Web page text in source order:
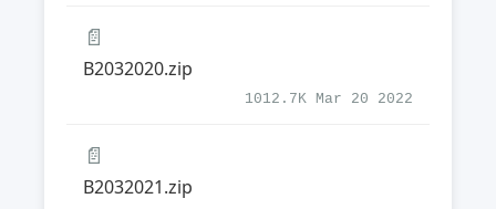
📄
B2032020.zip
1012.7K Mar 20 2022
📄
B2032021.zip